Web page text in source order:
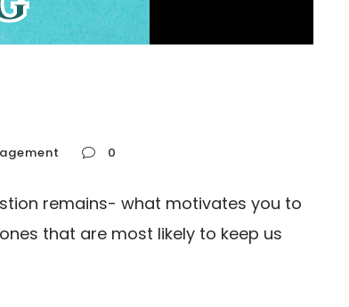
0
remains- what motivates you to
that are most likely to keep us